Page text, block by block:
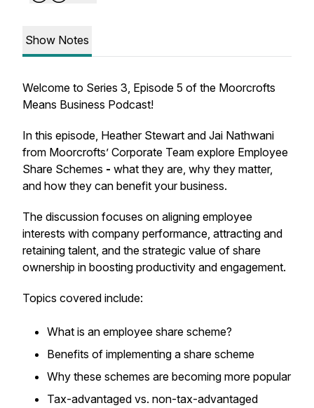
Show Notes
Welcome to Series 3, Episode 5 of the Moorcrofts
Means Business Podcast!
In this episode, Heather Stewart and Jai Nathwani
from Moorcrofts’ Corporate Team explore Employee
Share Schemes - what they are, why they matter,
and how they can benefit your business.
The discussion focuses on aligning employee
interests with company performance, attracting and
retaining talent, and the strategic value of share
ownership in boosting productivity and engagement.
Topics covered include:
What is an employee share scheme?
Benefits of implementing a share scheme
Why these schemes are becoming more popular
Tax-advantaged vs. non-tax-advantaged